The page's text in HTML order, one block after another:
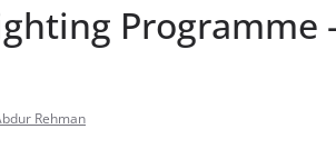
Programme
Rehman